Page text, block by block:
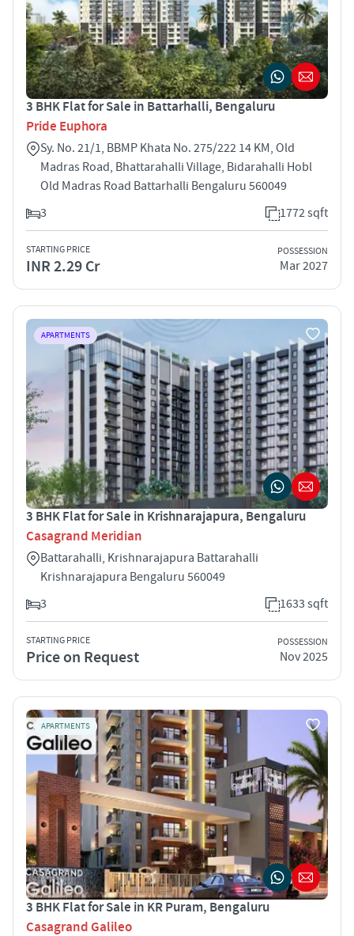
3 BHK Flat for Sale in Battarhalli, Bengaluru
Pride Euphora
Sy. No. 21/1, BBMP Khata No. 275/222 14 KM, Old
Madras Road, Bhattarahalli Village, Bidarahalli Hobl
Old Madras Road Battarhalli Bengaluru 560049
3
1772 sqft
STARTING PRICE
INR 2.29 Cr
POSSESSION
Mar 2027
APARTMENTS
3 BHK Flat for Sale in Krishnarajapura, Bengaluru
Casagrand Meridian
Battarahalli, Krishnarajapura Battarahalli
Krishnarajapura Bengaluru 560049
3
1633 sqft
STARTING PRICE
Price on Request
POSSESSION
Nov 2025
APARTMENTS
3 BHK Flat for Sale in KR Puram, Bengaluru
Casagrand Galileo